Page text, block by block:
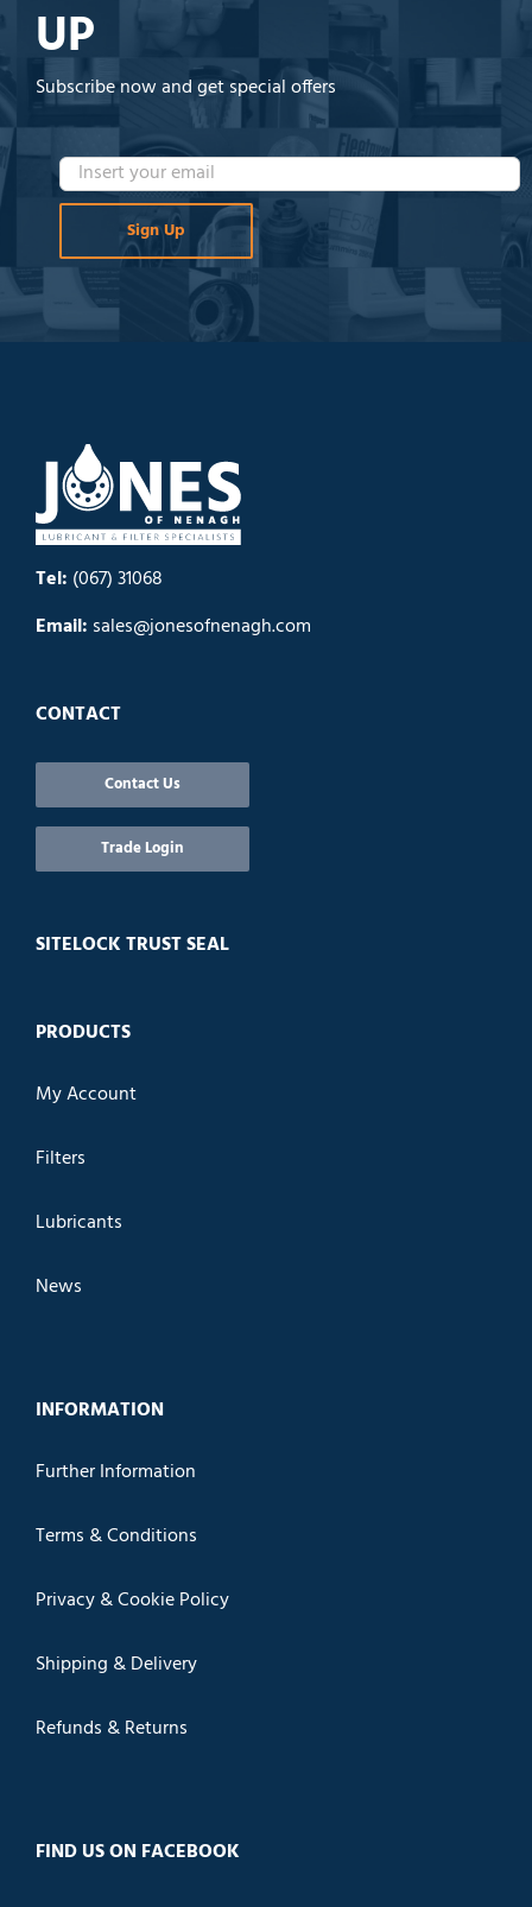
UP
Subscribe now and get special offers
Tel: (067) 31068
Email: sales@jonesofnenagh.com
CONTACT
Contact Us
Trade Login
SITELOCK TRUST SEAL
PRODUCTS
My Account
Filters
Lubricants
News
INFORMATION
Further Information
Terms & Conditions
Privacy & Cookie Policy
Shipping & Delivery
Refunds & Returns
FIND US ON FACEBOOK